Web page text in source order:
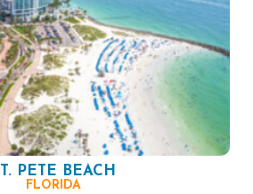
PETE BEACH
FLORIDA